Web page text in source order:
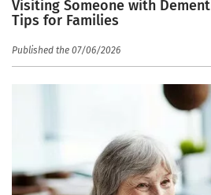
Visiting Someone with
Tips for Families
Published the 07/06/2026